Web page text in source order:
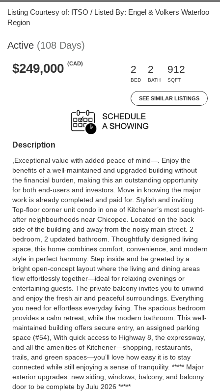
Listing Courtesy of: ITSO / Listed By: Engel & Volkers Waterloo
Region
Active (108 Days)
$249,000 (CAD)
2
BED
2
BATH
912
SQFT
SEE SIMILAR LISTINGS
Description
,Exceptional value with added peace of mind—. Enjoy the
benefits of a well-maintained and upgraded building without
the financial burden, making this an outstanding opportunity
for both end-users and investors. Move in knowing the major
work is already completed and paid for. Stylish and inviting
Top-floor corner unit condo in one of Kitchener’s most sought-
after neighbourhoods near Chicopee. Located on the back
side of the building and away from the noisy main street. 2
bedroom, 2 updated bathroom. Thoughtfully designed living
space, this home combines comfort, convenience, and modern
style in perfect harmony. Step inside and be greeted by a
bright open-concept layout where the living and dining areas
flow effortlessly together—ideal for relaxing evenings or
entertaining guests. The private balcony invites you to unwind
and enjoy the fresh air and peaceful surroundings. Everything
you need for effortless everyday living. The spacious bedroom
provides a calm retreat, while the modern bathroom. This well-
maintained building offers secure entry, an assigned parking
space (#54), With quick access to Highway 8, the expressway,
and all the amenities of Kitchener—shopping, restaurants,
trails, and green spaces—you’ll love how easy it is to stay
connected while still enjoying a sense of tranquility. ***** Major
exterior upgrades :new siding, windows, balcony, and balcony
door to be complete by Julu 2026 *****